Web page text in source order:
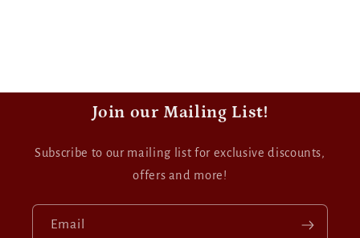
Join our Mailing List!
Subscribe to our mailing list for exclusive discounts,
offers and more!
Email